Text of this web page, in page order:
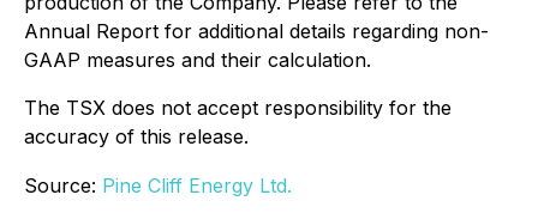
Annual Report for additional details regarding non-
GAAP measures and their calculation.
The TSX does not accept responsibility for the
accuracy of this release.
Source: Pine Cliff Energy Ltd.